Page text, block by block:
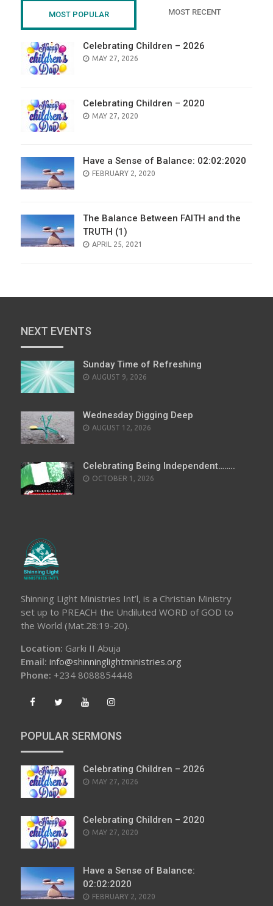
MOST POPULAR MOST RECENT
Celebrating Children – 2026
POSTED
MAY 27, 2026
Celebrating Children – 2020
POSTED
MAY 27, 2020
Have a Sense of Balance: 02:02:2020
POSTED
FEBRUARY 2, 2020
The Balance Between FAITH and the
TRUTH (1)
POSTED
APRIL 25, 2021
NEXT EVENTS
Sunday Time of Refreshing
AUGUST 9, 2026
Wednesday Digging Deep
AUGUST 12, 2026
Celebrating Being Independent……..
OCTOBER 1, 2026
Shinning Light Ministries Int’l, is a Christian Ministry
set up to PREACH the Undiluted WORD of GOD to
the World (Mat.28:19-20).
Location: Garki II Abuja
Email: info@shinninglightministries.org
Phone: +234 8088854448
POPULAR SERMONS
Celebrating Children – 2026
POSTED
MAY 27, 2026
Celebrating Children – 2020
POSTED
MAY 27, 2020
Have a Sense of Balance:
02:02:2020
POSTED
FEBRUARY 2, 2020